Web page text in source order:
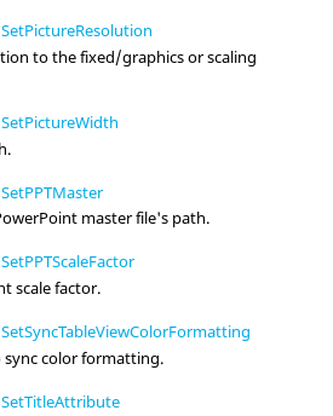
to the fixed/graphics or scaling
master file's path.
scale factor.
color formatting.